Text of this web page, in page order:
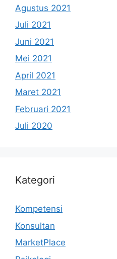
Agustus 2021
Juli 2021
Juni 2021
Mei 2021
April 2021
Maret 2021
Februari 2021
Juli 2020
Kategori
Kompetensi
Konsultan
MarketPlace